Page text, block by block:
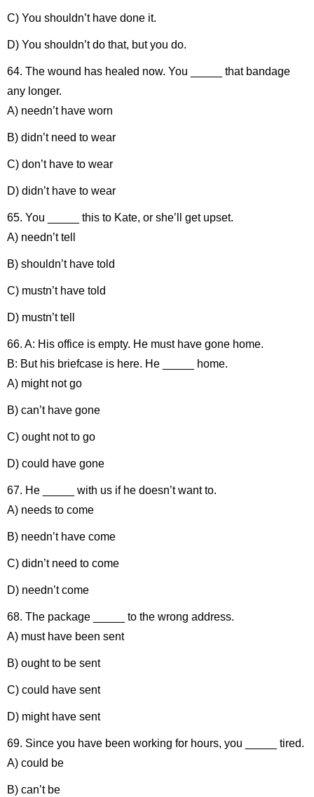
C) You shouldn’t have done it.
D) You shouldn’t do that, but you do.
64. The wound has healed now. You _____ that bandage
any longer.
A) needn’t have worn
B) didn’t need to wear
C) don’t have to wear
D) didn’t have to wear
65. You _____ this to Kate, or she’ll get upset.
A) needn’t tell
B) shouldn’t have told
C) mustn’t have told
D) mustn’t tell
66. A: His office is empty. He must have gone home.
B: But his briefcase is here. He _____ home.
A) might not go
B) can’t have gone
C) ought not to go
D) could have gone
67. He _____ with us if he doesn’t want to.
A) needs to come
B) needn’t have come
C) didn’t need to come
D) needn’t come
68. The package _____ to the wrong address.
A) must have been sent
B) ought to be sent
C) could have sent
D) might have sent
69. Since you have been working for hours, you _____ tired.
A) could be
B) can’t be